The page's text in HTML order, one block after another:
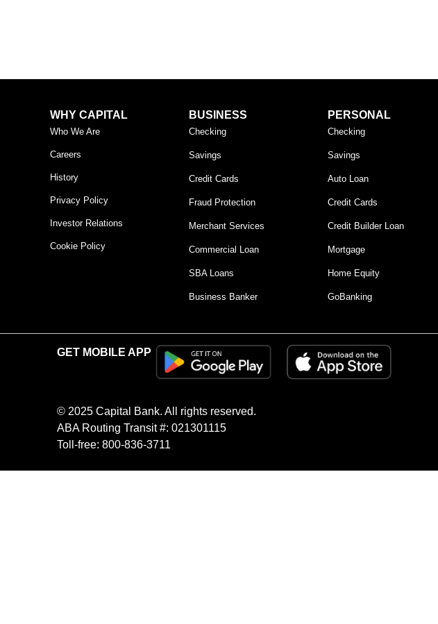
WHY CAPITAL
Who We Are
Careers
History
Privacy Policy
Investor Relations
Cookie Policy
BUSINESS
Checking
Savings
Credit Cards
Fraud Protection
Merchant Services
Commercial Loan
SBA Loans
Business Banker
PERSONAL
Checking
Savings
Auto Loan
Credit Cards
Credit Builder Loan
Mortgage
Home Equity
GoBanking
GET MOBILE APP
© 2025 Capital Bank. All rights reserved.
ABA Routing Transit #: 021301115
Toll-free: 800-836-3711